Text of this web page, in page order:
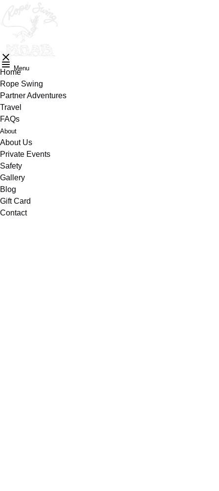
Skip to primary navigation
Skip to content
Skip to footer
Menu
Home
Rope Swing
Partner Adventures
Travel
FAQs
Submenu
for
About
About Us
Private Events
Safety
Gallery
Blog
Gift Card
Contact